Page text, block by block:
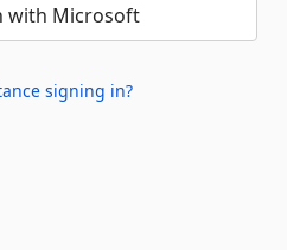
with Microsoft
signing in?